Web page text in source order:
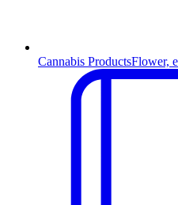
Cannabis ProductsFlower,